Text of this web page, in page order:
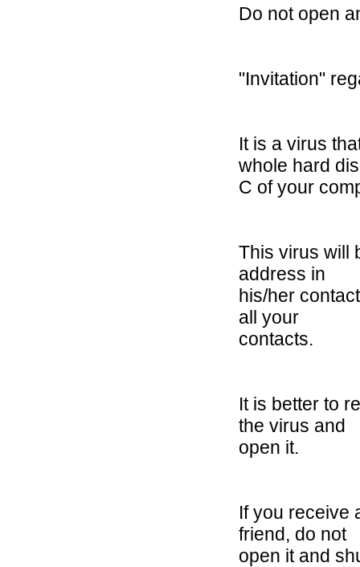
Do not open
"Invitation"
It is a virus
whole hard
C of your
This virus will
address in
his/her
all your
contacts.
It is better to
the virus and
open it.
If you receive
friend, do not
open it and